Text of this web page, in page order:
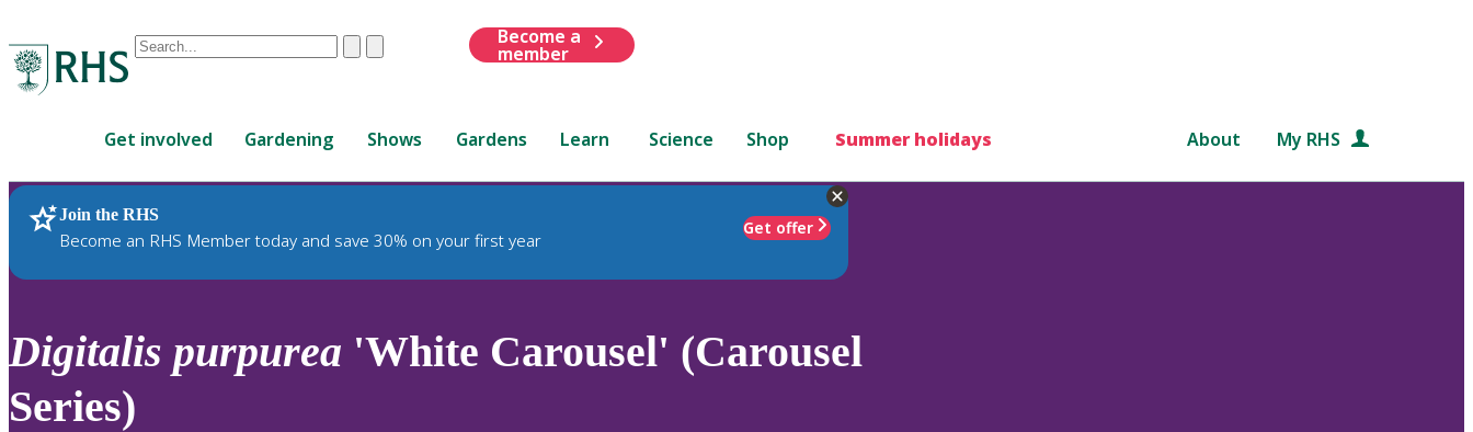
Conduct
are
up
and
down
to
review
enter
ClearSubmit
Become a
member
Get involved Gardening Shows Gardens Learn Science Shop Summer holidays About My RHS
Join the RHS
Become an RHS Member today and save 30% on your first year
Get offer
RHS Home Plants
Digitalis purpurea 'White Carousel' (Carousel
Series)